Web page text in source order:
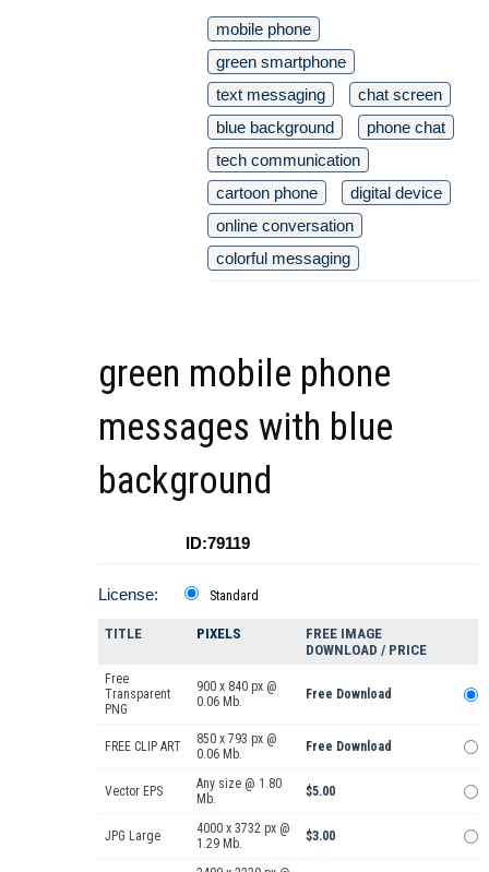
mobile phone
green smartphone
text messaging
chat screen
blue background
phone chat
tech communication
cartoon phone
digital device
online conversation
colorful messaging
green mobile phone
messages with blue
background
ID:79119
License: Standard
TITLE PIXELS
FREE IMAGE
DOWNLOAD / PRICE
Free
Transparent
PNG
900 x 840 px @
0.06 Mb.
Free Download
FREE CLIP ART
850 x 793 px @
0.06 Mb.
Free Download
Vector EPS
Any size @ 1.80
Mb.
$5.00
JPG Large
4000 x 3732 px @
1.29 Mb.
$3.00